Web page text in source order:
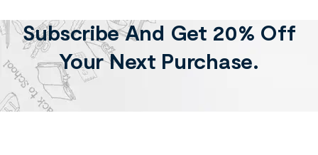
Subscribe And Get 20% Off
Your Next Purchase.